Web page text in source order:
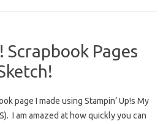
Scrapbook Pages
page I made using Stampin’ Up!s My
I am amazed at how quickly you can